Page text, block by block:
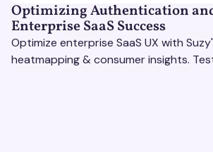
Optimizing Authentication
Enterprise SaaS Success
Optimize enterprise SaaS UX with
heatmapping & consumer insights.